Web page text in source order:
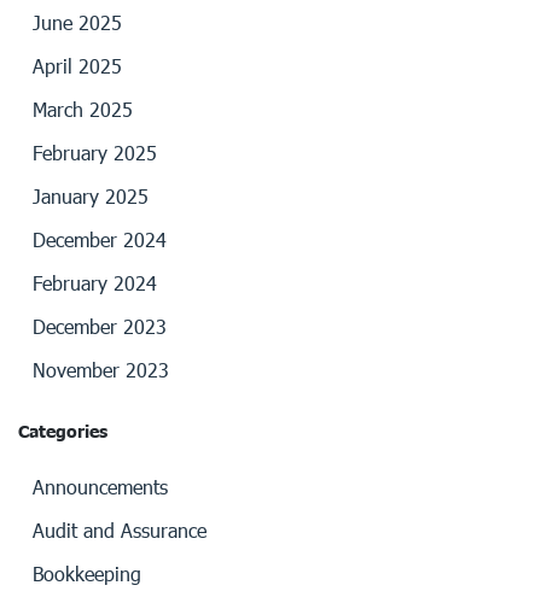
June 2025
April 2025
March 2025
February 2025
January 2025
December 2024
February 2024
December 2023
November 2023
Categories
Announcements
Audit and Assurance
Bookkeeping